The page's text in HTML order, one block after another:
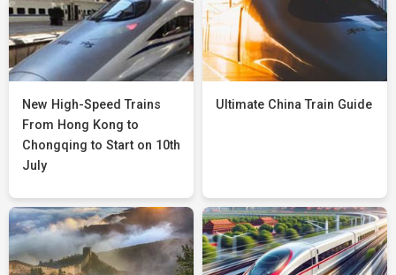
New High-Speed Trains
From Hong Kong to
Chongqing to Start on 10th
July
Ultimate China Train Guide